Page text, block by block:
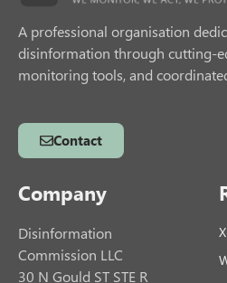
A professional organisation
disinformation through cutting-
monitoring tools, and
Contact
Company
Disinformation
Commission LLC
30 N Gould ST STE R